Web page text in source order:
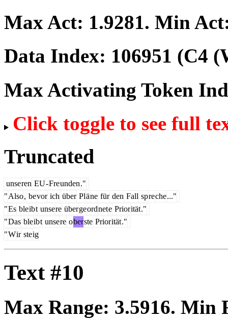
Max Act: 1.9281. Min
Data Index: 106951 (C4
Max Activating Token
Click toggle to see full
Truncated
unseren EU-Freunden."
"Also, bevor ich über Pläne für den Fall spreche..."
"Es bleibt unsere übergeordnete Priorität."
"Das bleibt unsere oberste Priorität."
"Wir steig
Text #10
Max Range: 3.5916. Min